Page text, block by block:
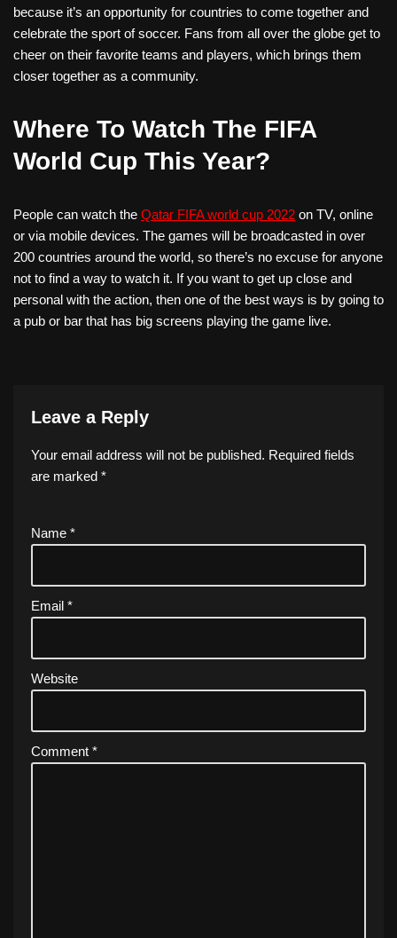
because it’s an opportunity for countries to come together and
celebrate the sport of soccer. Fans from all over the globe get to
cheer on their favorite teams and players, which brings them
closer together as a community.
Where To Watch The FIFA
World Cup This Year?
People can watch the Qatar FIFA world cup 2022 on TV, online
or via mobile devices. The games will be broadcasted in over
200 countries around the world, so there’s no excuse for anyone
not to find a way to watch it. If you want to get up close and
personal with the action, then one of the best ways is by going to
a pub or bar that has big screens playing the game live.
Leave a Reply
Your email address will not be published. Required fields
are marked *
Name *
Email *
Website
Comment *